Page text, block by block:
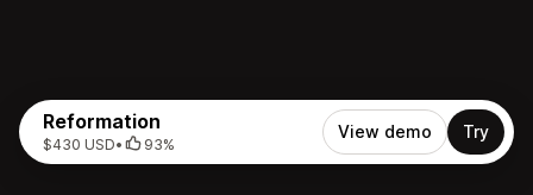
Reformation
$430 USD• 93%
View demo Try